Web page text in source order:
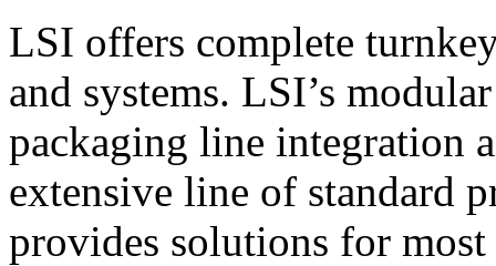
LSI offers complete
and systems. LSI’s
packaging line integration
extensive line of standard
provides solutions for